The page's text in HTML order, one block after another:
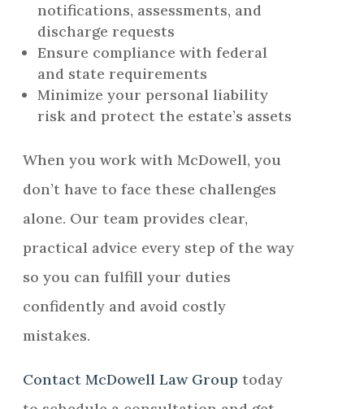
notifications, assessments, and
discharge requests
Ensure compliance with federal
and state requirements
Minimize your personal liability
risk and protect the estate’s assets
When you work with McDowell, you
don’t have to face these challenges
alone. Our team provides clear,
practical advice every step of the way
so you can fulfill your duties
confidently and avoid costly
mistakes.
Contact McDowell Law Group today